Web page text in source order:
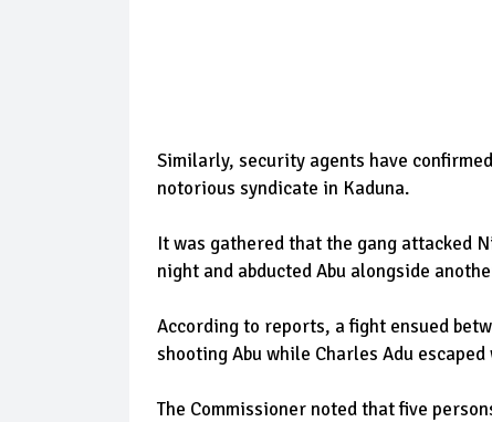
Similarly, security agents have
notorious syndicate in Kaduna.
It was gathered that the gang attacked
night and abducted Abu alongside
According to reports, a fight ensued
shooting Abu while Charles Adu
The Commissioner noted that five